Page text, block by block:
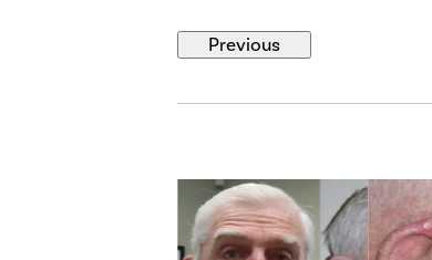
Previous